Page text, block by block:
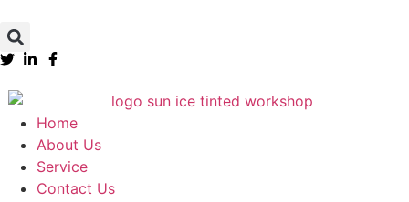
Home
About Us
Service
Contact Us